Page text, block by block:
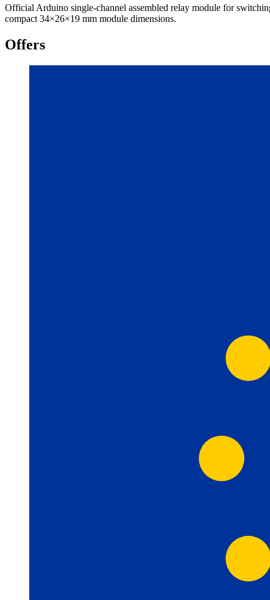
Official Arduino single-channel assembled relay module for
compact 34×26×19 mm module dimensions.
Offers